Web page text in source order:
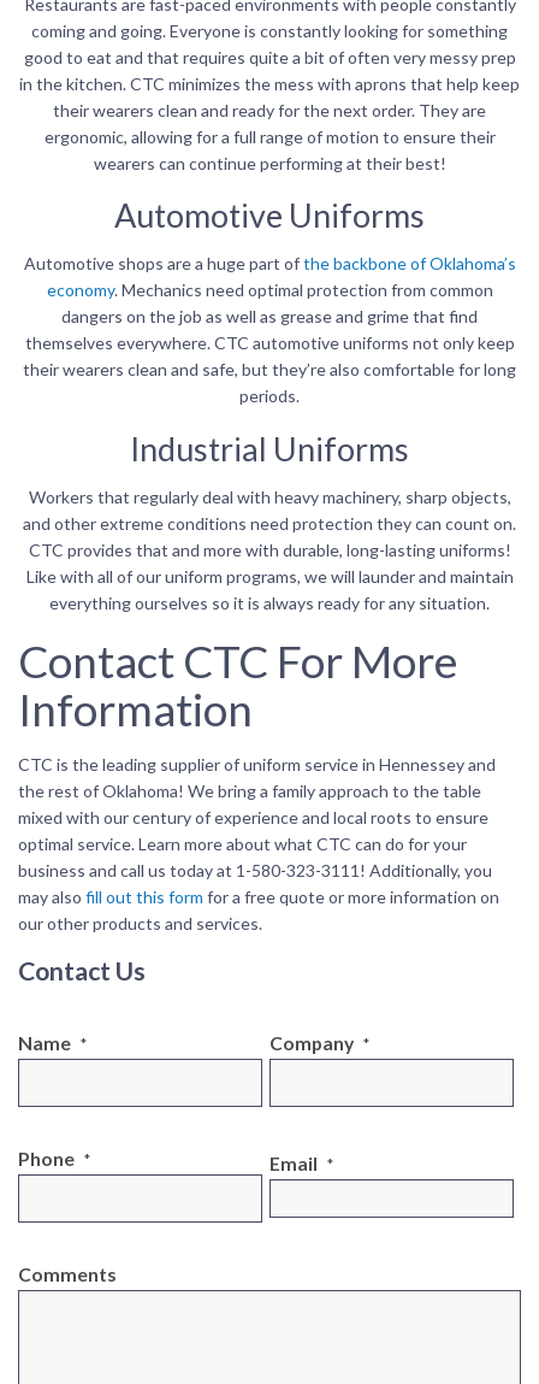
coming and going. Everyone is constantly looking for something
good to eat and that requires quite a bit of often very messy prep
in the kitchen. CTC minimizes the mess with aprons that help keep
their wearers clean and ready for the next order. They are
ergonomic, allowing for a full range of motion to ensure their
wearers can continue performing at their best!
Automotive Uniforms
Automotive shops are a huge part ofthe backbone of Oklahoma’s
economy. Mechanics need optimal protection from common
dangers on the job as well as grease and grime that find
themselves everywhere. CTC automotive uniforms not only keep
their wearers clean and safe, but they’re also comfortable for long
periods.
Industrial Uniforms
Workers that regularly deal with heavy machinery, sharp objects,
and other extreme conditions need protection they can count on.
CTC provides that and more with durable, long-lasting uniforms!
Like with all of our uniform programs, we will launder and maintain
everything ourselves so it is always ready for any situation.
Contact CTC For More
Information
CTC is the leading supplier of uniform service in Hennessey and
the rest of Oklahoma! We bring a family approach to the table
mixed with our century of experience and local roots to ensure
optimal service. Learn more about what CTC can do for your
business and call us today at 1-580-323-3111! Additionally, you
may also fill out this form for a free quote or more information on
our other products and services.
Contact Us
Name * Company *
Phone * Email *
Comments